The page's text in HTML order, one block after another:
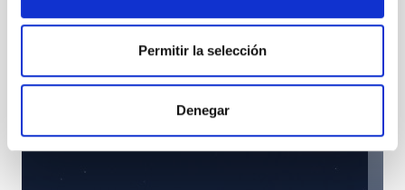
Permitir la selección
Denegar